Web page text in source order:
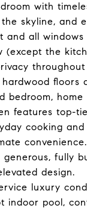
with
skyline, and
and all
(except the
bedroom,
features top-
cooking
convenience.
fully
design.
luxury
pool,